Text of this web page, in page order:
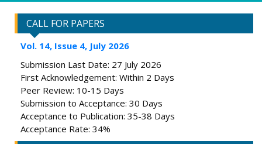
CALL FOR PAPERS
Vol. 14, Issue 4, July 2026
Submission Last Date: 27 July 2026
First Acknowledgement: Within 2 Days
Peer Review: 10-15 Days
Submission to Acceptance: 30 Days
Acceptance to Publication: 35-38 Days
Acceptance Rate: 34%